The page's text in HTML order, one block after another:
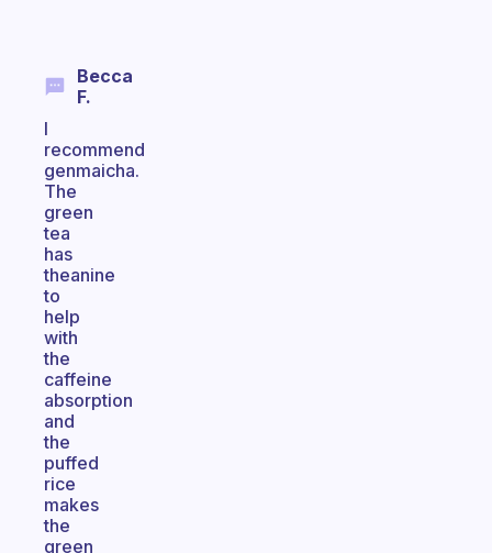
Becca
F.
I
recommend
genmaicha.
The
green
tea
has
theanine
to
help
with
the
caffeine
absorption
and
the
puffed
rice
makes
the
green